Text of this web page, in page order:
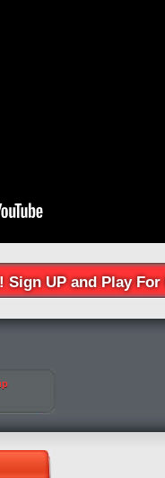
Sign UP and Play For